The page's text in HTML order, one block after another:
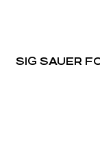
SIG SAUER